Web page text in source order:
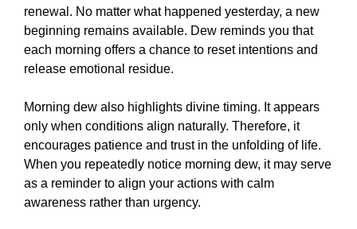
renewal. No matter what happened yesterday, a new
beginning remains available. Dew reminds you that
each morning offers a chance to reset intentions and
release emotional residue.
Morning dew also highlights divine timing. It appears
only when conditions align naturally. Therefore, it
encourages patience and trust in the unfolding of life.
When you repeatedly notice morning dew, it may serve
as a reminder to align your actions with calm
awareness rather than urgency.